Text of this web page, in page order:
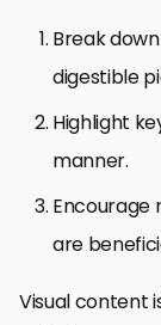
Break
digestible
Highlight
manner.
Encourage
are
Visual content